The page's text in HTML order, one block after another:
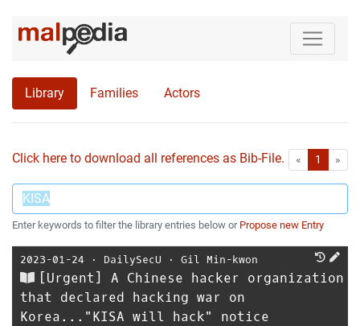
Library Families Actors
Click here to download all references as Bib-File. « First1 »
Enter keywords to filter the library entries below or Propose new Entry
2023-01-24 ⋅ DailySecU ⋅ Gil Min-kwon
[Urgent] A Chinese hacker organization
that declared hacking war on
Korea..."KISA will hack" notice